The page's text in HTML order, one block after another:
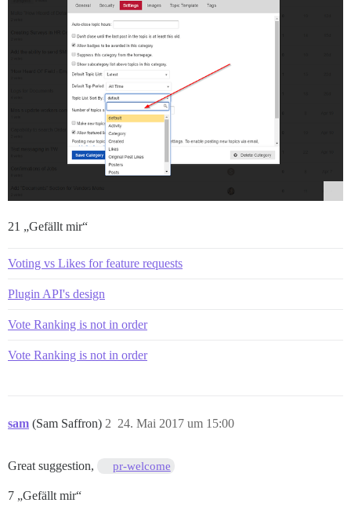
21 „Gefällt mir“
Voting vs Likes for feature requests
Plugin API's design
Vote Ranking is not in order
Vote Ranking is not in order
sam (Sam Saffron) 24. Mai 2017 um 15:00
2
Great suggestion, pr-welcome
7 „Gefällt mir“